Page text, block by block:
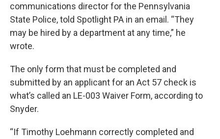
communications director for the Pennsylvania
State Police, told Spotlight PA in an email. “They
may be hired by a department at any time,” he
wrote.
The only form that must be completed and
submitted by an applicant for an Act 57 check is
what’s called an LE-003 Waiver Form, according to
Snyder.
“If Timothy Loehmann correctly completed and